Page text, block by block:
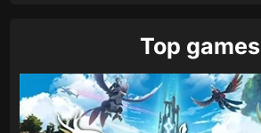
Top games